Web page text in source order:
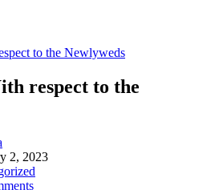
to the Newlyweds
respect to the
2, 2023